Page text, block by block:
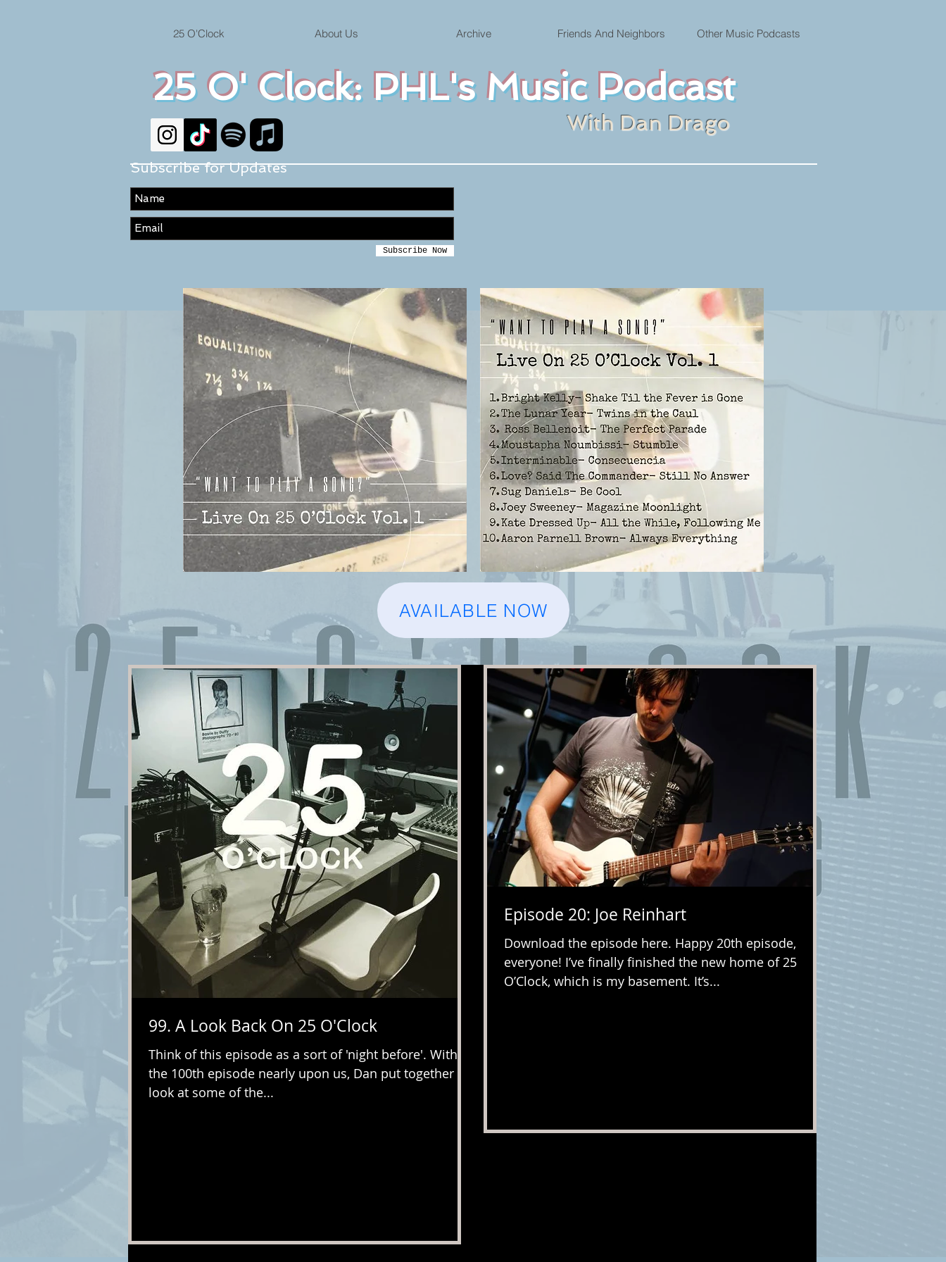
25 O' Clock: PHL's Music Podcast
25 O'Clock About Us Archive Friends And Neighbors Other Music Podcasts
With Dan Drago
Subscribe for Updates
Subscribe Now
AVAILABLE NOW
99. A Look Back On 25 O'Clock
Think of this episode as a sort of 'night before'. With
the 100th episode nearly upon us, Dan put together a
look at some of the...
Episode 20: Joe Reinhart
Download the episode here. Happy 20th episode,
everyone! I’ve finally finished the new home of 25
O’Clock, which is my basement. It’s...